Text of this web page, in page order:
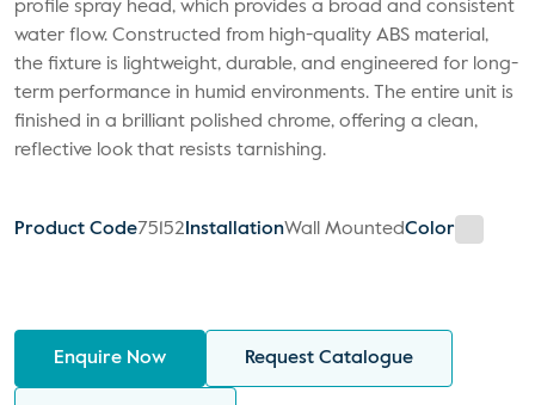
profile spray head, which provides a broad and consistent
water flow. Constructed from high-quality ABS material,
the fixture is lightweight, durable, and engineered for long-
term performance in humid environments. The entire unit is
finished in a brilliant polished chrome, offering a clean,
reflective look that resists tarnishing.
Product Code75152 InstallationWall MountedColor
Enquire Now Request Catalogue